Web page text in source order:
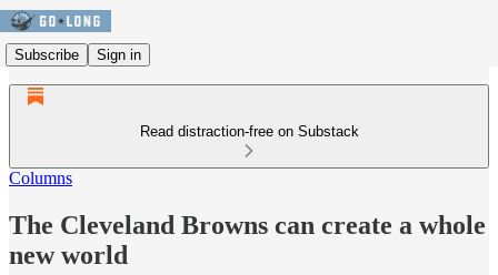
Subscribe Sign in
Read distraction-free on Substack
Columns
The Cleveland Browns can create a whole
new world